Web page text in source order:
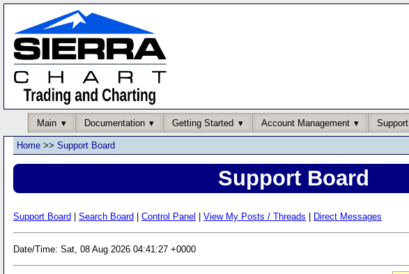
Main Documentation Getting Started Account Management Support
Home >> Support Board
Support Board
Support Board Search Board Control Panel View My Posts / Threads Direct Messages
Date/Time: Sat, 08 Aug 2026 04:41:27 +0000